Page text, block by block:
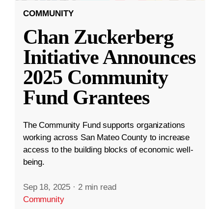
COMMUNITY
Chan Zuckerberg
Initiative Announces
2025 Community
Fund Grantees
The Community Fund supports organizations
working across San Mateo County to increase
access to the building blocks of economic well-
being.
Sep 18, 2025 · 2 min read
Community